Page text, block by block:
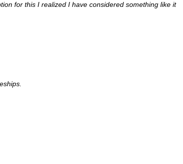
for this I realized I have considered something like it